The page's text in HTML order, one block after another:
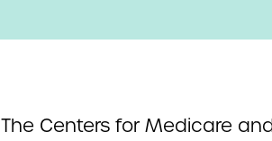
The Centers for Medicare